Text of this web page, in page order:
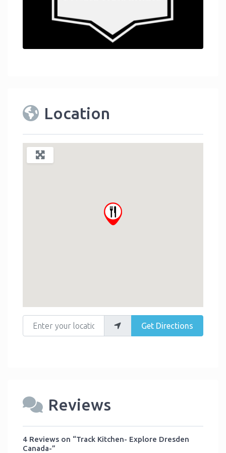
Location
Enter your location
Get Directions
Reviews
4 Reviews on “Track Kitchen- Explore Dresden
Canada-”